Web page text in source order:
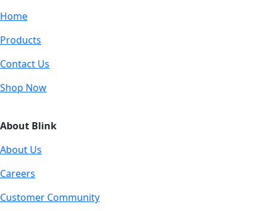
Home
Products
Contact Us
Shop Now
About Blink
About Us
Careers
Customer Community